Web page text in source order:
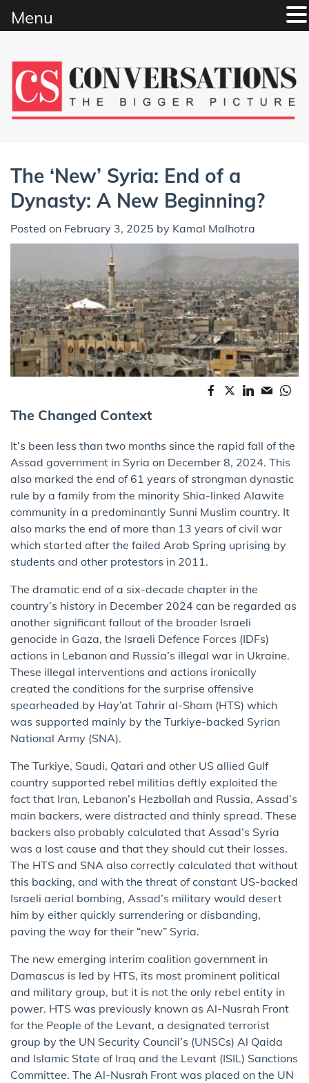
content
The ‘New’ Syria: End of a
Dynasty: A New Beginning?
Posted on February 3, 2025 by Kamal Malhotra
The Changed Context
It’s been less than two months since the rapid fall of the
Assad government in Syria on December 8, 2024. This
also marked the end of 61 years of strongman dynastic
rule by a family from the minority Shia-linked Alawite
community in a predominantly Sunni Muslim country. It
also marks the end of more than 13 years of civil war
which started after the failed Arab Spring uprising by
students and other protestors in 2011.
The dramatic end of a six-decade chapter in the
country’s history in December 2024 can be regarded as
another significant fallout of the broader Israeli
genocide in Gaza, the Israeli Defence Forces (IDFs)
actions in Lebanon and Russia’s illegal war in Ukraine.
These illegal interventions and actions ironically
created the conditions for the surprise offensive
spearheaded by Hay’at Tahrir al-Sham (HTS) which
was supported mainly by the Turkiye-backed Syrian
National Army (SNA).
The Turkiye, Saudi, Qatari and other US allied Gulf
country supported rebel militias deftly exploited the
fact that Iran, Lebanon’s Hezbollah and Russia, Assad’s
main backers, were distracted and thinly spread. These
backers also probably calculated that Assad’s Syria
was a lost cause and that they should cut their losses.
The HTS and SNA also correctly calculated that without
this backing, and with the threat of constant US-backed
Israeli aerial bombing, Assad’s military would desert
him by either quickly surrendering or disbanding,
paving the way for their “new” Syria.
The new emerging interim coalition government in
Damascus is led by HTS, its most prominent political
and military group, but it is not the only rebel entity in
power. HTS was previously known as Al-Nusrah Front
for the People of the Levant, a designated terrorist
group by the UN Security Council’s (UNSCs) Al Qaida
and Islamic State of Iraq and the Levant (ISIL) Sanctions
Committee. The Al-Nusrah Front was placed on the UN
Menu